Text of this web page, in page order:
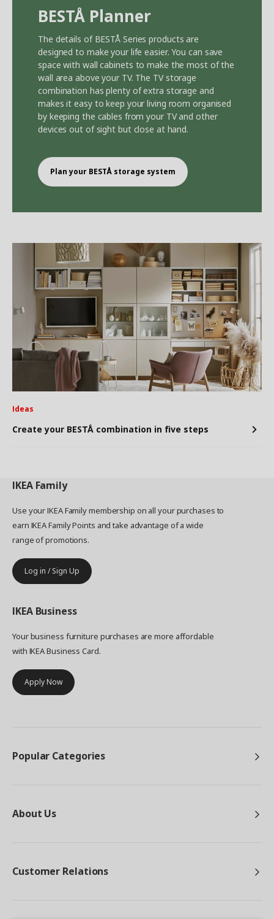
BESTÅ Planner
The details of BESTÅ Series products are
designed to make your life easier. You can save
space with wall cabinets to make the most of the
wall area above your TV. The TV storage
combination has plenty of extra storage and
makes it easy to keep your living room organised
by keeping the cables from your TV and other
devices out of sight but close at hand.
Plan your BESTÅ storage system
Ideas
Create your BESTÅ combination in five steps
IKEA Family
Use your IKEA Family membership on all your purchases to
earn IKEA Family Points and take advantage of a wide
range of promotions.
Log in / Sign Up
IKEA Business
Your business furniture purchases are more affordable
with IKEA Business Card.
Apply Now
Popular Categories
About Us
Customer Relations